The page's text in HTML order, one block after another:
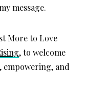
message.
More to Love
, to welcome
empowering, and